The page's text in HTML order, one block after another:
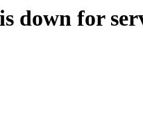
down for